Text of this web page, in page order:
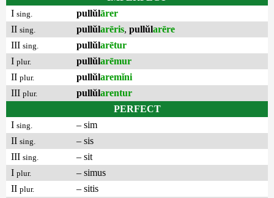
I sing. pullŭlārer
II sing. pullŭlarēris, pullŭlarēre
III sing. pullŭlarētur
I plur. pullŭlarēmur
II plur. pullŭlaremĭni
III plur. pullŭlarentur
PERFECT
I sing.
– sim
II sing.
– sis
III sing.
– sit
I plur.
– simus
II plur.
– sitis